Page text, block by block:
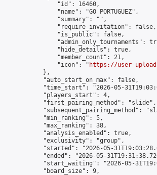
                "id": 16460,
                "name": "GO PORTUGUEZ",
                "summary": "",
                "require_invitation": false,
                "is_public": false,
"admin_only_tournaments":
                "hide_details": true,
                "member_count": 21,
                "icon": "
https://user-
            },
            "auto_start_on_max": false,
"time_start": "2026-05-
            "players_start": 4,
            "first_pairing_method": "slide",
"subsequent_pairing_method":
            "min_ranking": 5,
            "max_ranking": 38,
            "analysis_enabled": true,
            "exclusivity": "group",
"started": "2026-05-
"ended": "2026-05-
"start_waiting": "2026-05-
            "board_size": 9,